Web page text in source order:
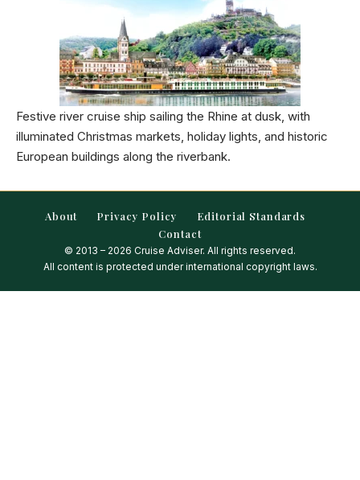
Festive river cruise ship sailing the Rhine at dusk, with
illuminated Christmas markets, holiday lights, and historic
European buildings along the riverbank.
About Privacy Policy
Editorial Standards
Contact
© 2013 – 2026 Cruise Adviser. All rights reserved.
All content is protected under international copyright laws.